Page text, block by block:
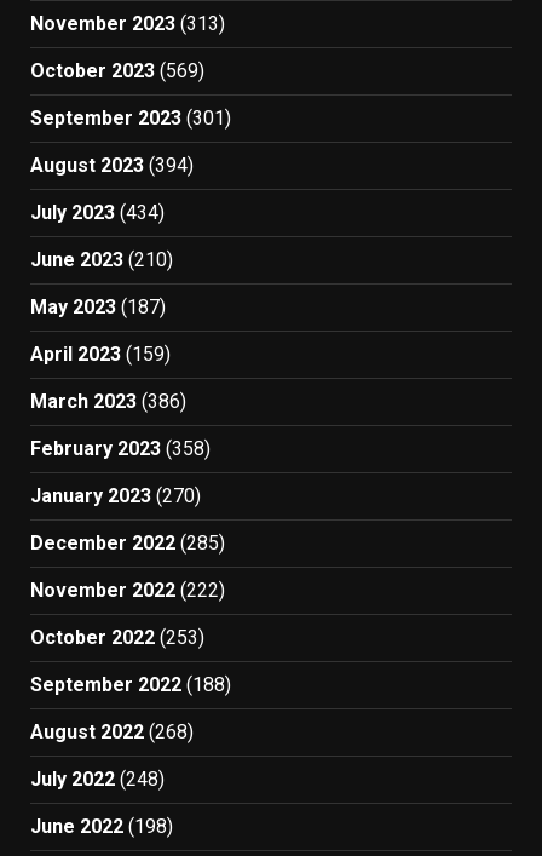
November 2023 (313)
October 2023 (569)
September 2023 (301)
August 2023 (394)
July 2023 (434)
June 2023 (210)
May 2023 (187)
April 2023 (159)
March 2023 (386)
February 2023 (358)
January 2023 (270)
December 2022 (285)
November 2022 (222)
October 2022 (253)
September 2022 (188)
August 2022 (268)
July 2022 (248)
June 2022 (198)